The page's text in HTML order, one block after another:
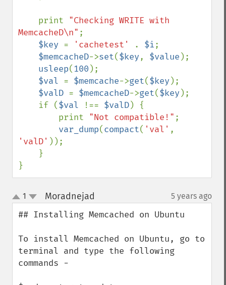
    print
"Checking WRITE with
MemcacheD\n" ;
$key = 'cachetest' . $i;
$memcacheD->set($key, $value );
usleep(100 );
$val = $memcache->get($key );
$valD = $memcacheD->get($key );
    if (
$val !== $valD) {
        print
"Not compatible!" ;
var_dump(compact( 'val'
'valD' ));
}
up
down
1 Moradnejad 5 years ago
## Installing Memcached on Ubuntu
To install Memcached on Ubuntu, go to
terminal and type the following
commands −